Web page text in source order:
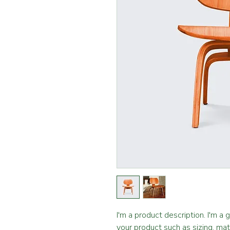
I'm a product description. I'm
your product such as sizing,